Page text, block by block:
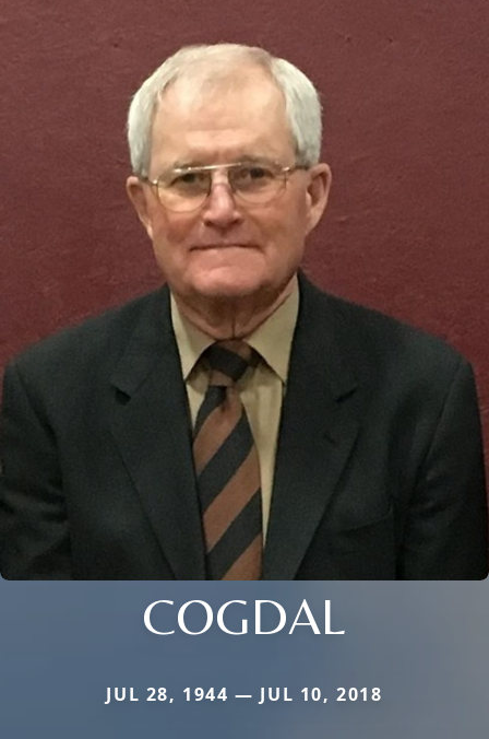
COGDAL
JUL 28, 1944 — JUL 10, 2018